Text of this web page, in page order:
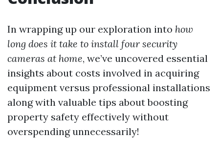
In wrapping up our exploration into how
long does it take to install four security
cameras at home, we’ve uncovered essential
insights about costs involved in acquiring
equipment versus professional installations
along with valuable tips about boosting
property safety effectively without
overspending unnecessarily!